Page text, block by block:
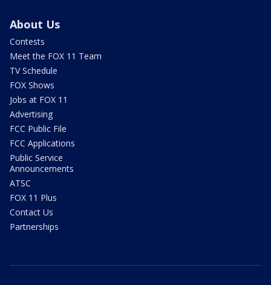
About Us
Contests
Meet the FOX 11 Team
TV Schedule
FOX Shows
Jobs at FOX 11
Advertising
FCC Public File
FCC Applications
Public Service
Announcements
ATSC
FOX 11 Plus
Contact Us
Partnerships